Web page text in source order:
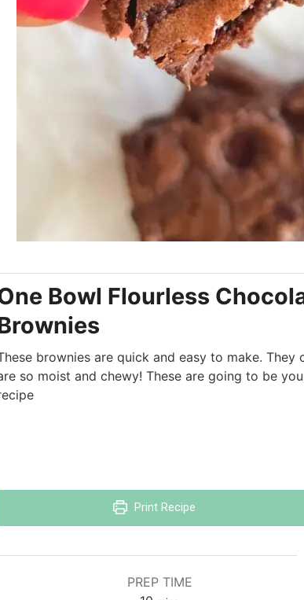
Bowl Flourless
brownies are quick and easy to make. They
so moist and chewy! These are going to be
Print Recipe
PREP TIME